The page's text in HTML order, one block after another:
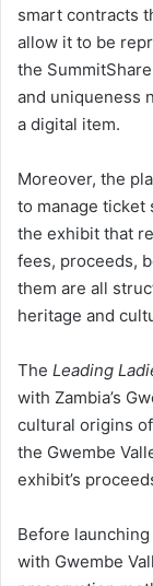
smart contracts
allow it to be
the
and uniqueness
a digital item.
Moreover, the
to manage ticket
the exhibit that
fees, proceeds,
them are all
heritage and
The Leading
with Zambia’s
cultural origins
the Gwembe
exhibit’s
Before
with Gwembe